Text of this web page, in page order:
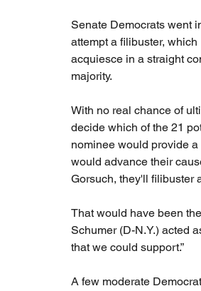
Senate Democrats went
attempt a filibuster,
acquiesce in a straight
majority.
With no real chance of
decide which of the 21
nominee would provide
would advance their
Gorsuch, they'll filibuster
That would have been
Schumer (D-N.Y.) acted
that we could support.”
A few moderate